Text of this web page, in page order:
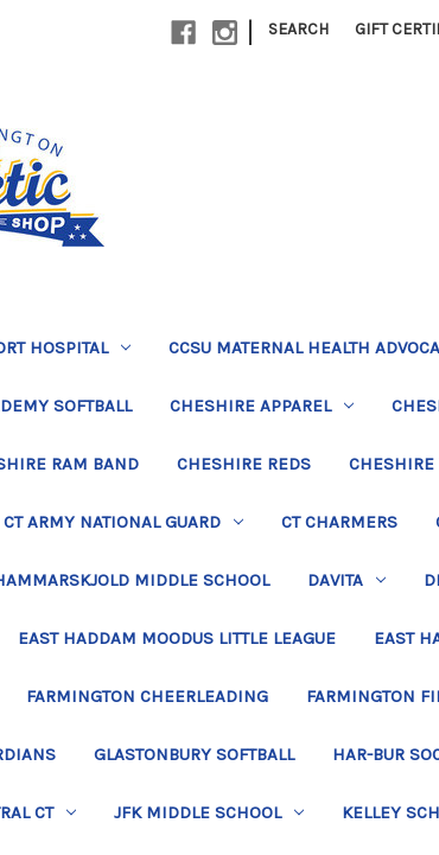
| SEARCH GIFT
HOSPITAL CCSU MATERNAL HEALTH
SOFTBALL CHESHIRE APPAREL
RAM BAND CHESHIRE REDS CHESHIRE
CT ARMY NATIONAL GUARD CT CHARMERS
MIDDLE SCHOOL DAVITA
EAST HADDAM MOODUS LITTLE LEAGUE EAST
FARMINGTON CHEERLEADING FARMINGTON
GLASTONBURY SOFTBALL HAR-BUR
CT JFK MIDDLE SCHOOL KELLEY